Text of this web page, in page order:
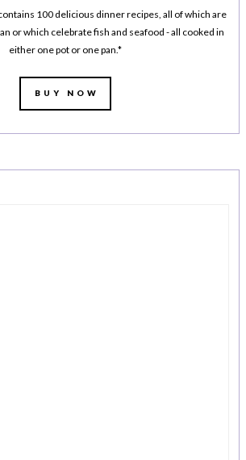
100 delicious dinner recipes, all of which are
or which celebrate fish and seafood - all cooked in
either one pot or one pan.*
BUY NOW